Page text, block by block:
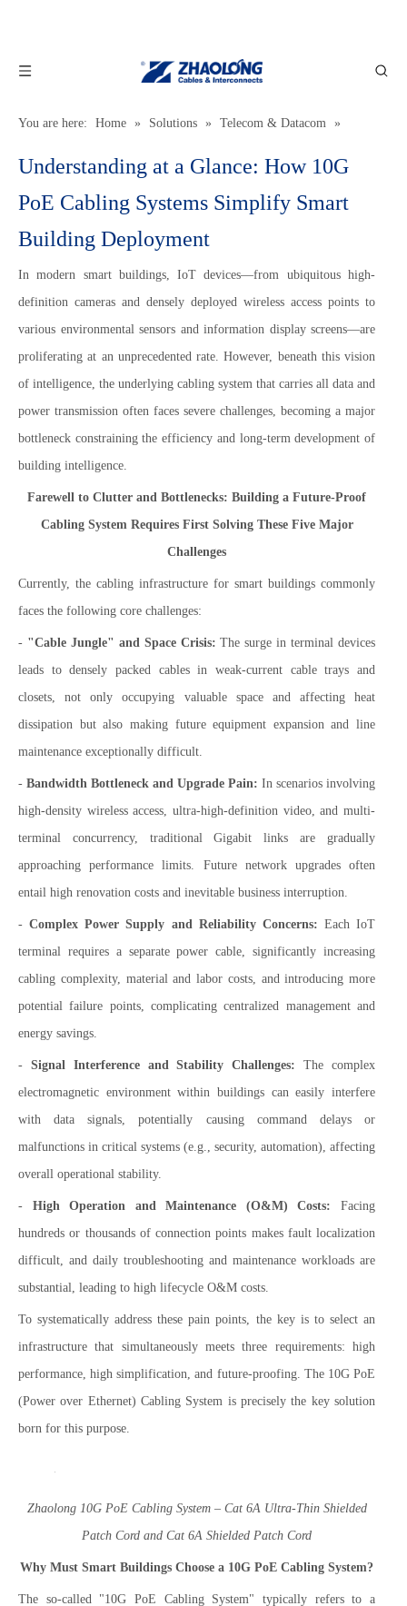
You are here: Home » Solutions » Telecom & Datacom »
Smart Building Deployment
Understanding at a Glance: How 10G
PoE Cabling Systems Simplify Smart
Building Deployment
In modern smart buildings, IoT devices—from ubiquitous high-
definition cameras and densely deployed wireless access points to
various environmental sensors and information display screens—are
proliferating at an unprecedented rate. However, beneath this vision
of intelligence, the underlying cabling system that carries all data and
power transmission often faces severe challenges, becoming a major
bottleneck constraining the efficiency and long-term development of
building intelligence.
Farewell to Clutter and Bottlenecks: Building a Future-Proof
Cabling System Requires First Solving These Five Major
Challenges
Currently, the cabling infrastructure for smart buildings commonly
faces the following core challenges:
- "Cable Jungle" and Space Crisis: The surge in terminal devices
leads to densely packed cables in weak-current cable trays and
closets, not only occupying valuable space and affecting heat
dissipation but also making future equipment expansion and line
maintenance exceptionally difficult.
- Bandwidth Bottleneck and Upgrade Pain: In scenarios involving
high-density wireless access, ultra-high-definition video, and multi-
terminal concurrency, traditional Gigabit links are gradually
approaching performance limits. Future network upgrades often
entail high renovation costs and inevitable business interruption.
-Complex Power Supply and Reliability Concerns: Each IoT
terminal requires a separate power cable, significantly increasing
cabling complexity, material and labor costs, and introducing more
potential failure points, complicating centralized management and
energy savings.
- Signal Interference and Stability Challenges: The complex
electromagnetic environment within buildings can easily interfere
with data signals, potentially causing command delays or
malfunctions in critical systems (e.g., security, automation), affecting
overall operational stability.
- High Operation and Maintenance (O&M) Costs: Facing
hundreds or thousands of connection points makes fault localization
difficult, and daily troubleshooting and maintenance workloads are
substantial, leading to high lifecycle O&M costs.
To systematically address these pain points, the key is to select an
infrastructure that simultaneously meets three requirements: high
performance, high simplification, and future-proofing. The 10G PoE
(Power over Ethernet) Cabling System is precisely the key solution
born for this purpose.
Zhaolong 10G PoE Cabling System – Cat 6A Ultra-Thin Shielded
Patch Cord and Cat 6A Shielded Patch Cord
Why Must Smart Buildings Choose a 10G PoE Cabling System?
The so-called "10G PoE Cabling System" typically refers to a